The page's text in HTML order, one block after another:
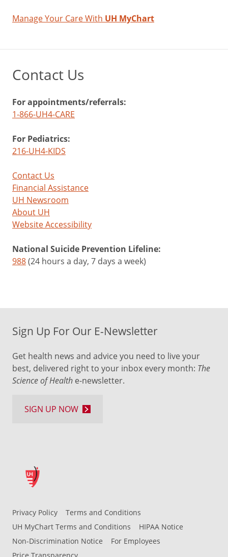
Manage Your Care With UH MyChart
Contact Us
For appointments/referrals:
1-866-UH4-CARE
For Pediatrics:
216-UH4-KIDS
Contact Us
Financial Assistance
UH Newsroom
About UH
Website Accessibility
National Suicide Prevention Lifeline:
988(24 hours a day, 7 days a week)
Privacy Policy
Terms and Conditions
UH MyChart Terms and Conditions
HIPAA Notice
Non-Discrimination Notice
For Employees
Sign Up For Our E-Newsletter
Get health news and advice you need to live your
best, delivered right to your inbox every month: The
Science of Health e-newsletter.
SIGN UP NOW